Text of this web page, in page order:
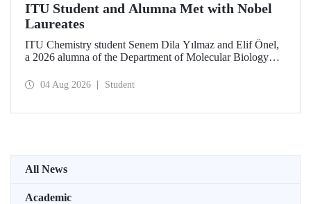
ITU Student and Alumna Met with Nobel
Laureates
ITU Chemistry student Senem Dila Yılmaz and Elif Önel,
a 2026 alumna of the Department of Molecular Biology
Meeting with the support of TÜBİTAK 2224‑C – Grant
04 Aug 2026 Student
All News
Academic